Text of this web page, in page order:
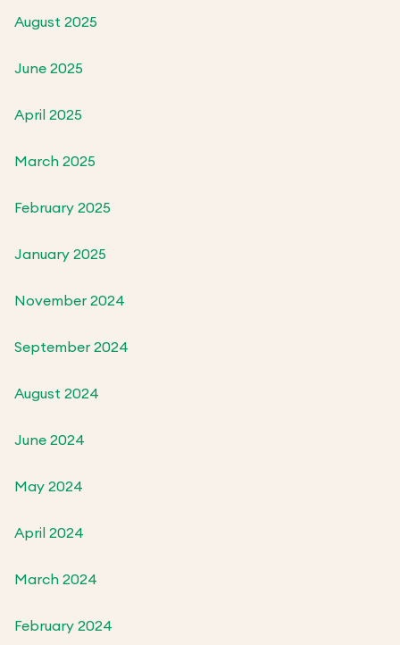
August 2025
June 2025
April 2025
March 2025
February 2025
January 2025
November 2024
September 2024
August 2024
June 2024
May 2024
April 2024
March 2024
February 2024